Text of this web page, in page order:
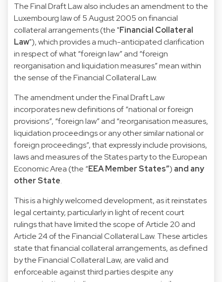
The Final Draft Law also includes an amendment to the
Luxembourg law of 5 August 2005 on financial
collateral arrangements (the "Financial Collateral
Law"), which provides a much-anticipated clarification
in respect of what “foreign law” and “foreign
reorganisation and liquidation measures” mean within
the sense of the Financial Collateral Law.
The amendment under the Final Draft Law
incorporates new definitions of “national or foreign
provisions”, “foreign law” and “reorganisation measures,
liquidation proceedings or any other similar national or
foreign proceedings”, that expressly include provisions,
laws and measures of the States party to the European
Economic Area (the “EEA Member States”) and any
other State.
This is a highly welcomed development, as it reinstates
legal certainty, particularly in light of recent court
rulings that have limited the scope of Article 20 and
Article 24 of the Financial Collateral Law. These articles
state that financial collateral arrangements, as defined
by the Financial Collateral Law, are valid and
enforceable against third parties despite any